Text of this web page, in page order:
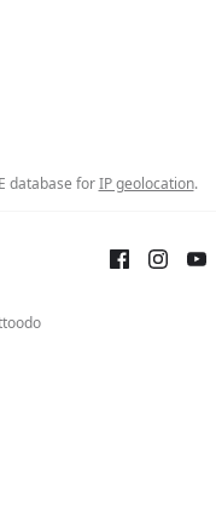
database forIP geolocation.